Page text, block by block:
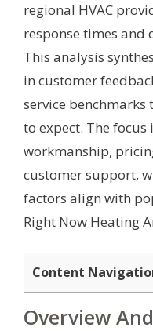
regional HVAC
response times and
This analysis
in customer
service benchmarks
to expect. The
workmanship,
customer support,
factors align with
Right Now Heating
Content
Overview